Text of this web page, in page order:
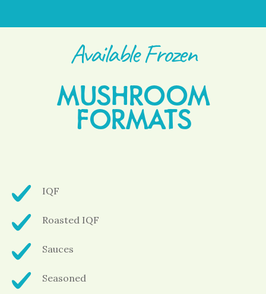
Available Frozen
MUSHROOM
FORMATS
IQF
Roasted IQF
Sauces
Seasoned